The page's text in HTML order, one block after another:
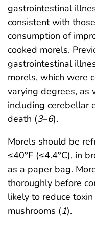
gastrointestinal
consistent with
consumption of
cooked morels.
gastrointestinal
morels, which were
varying degrees, as
including cerebellar
death (3–6).
Morels should be
≤40°F (≤4.4°C), in
as a paper bag.
thoroughly before
likely to reduce
mushrooms (1).